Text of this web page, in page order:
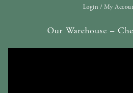
Login / My
Our Warehouse –